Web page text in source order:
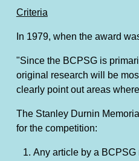
Criteria
In 1979, when the award
"Since the BCPSG is
original research will be
clearly point out areas
The Stanley Durnin
for the competition:
Any article by a